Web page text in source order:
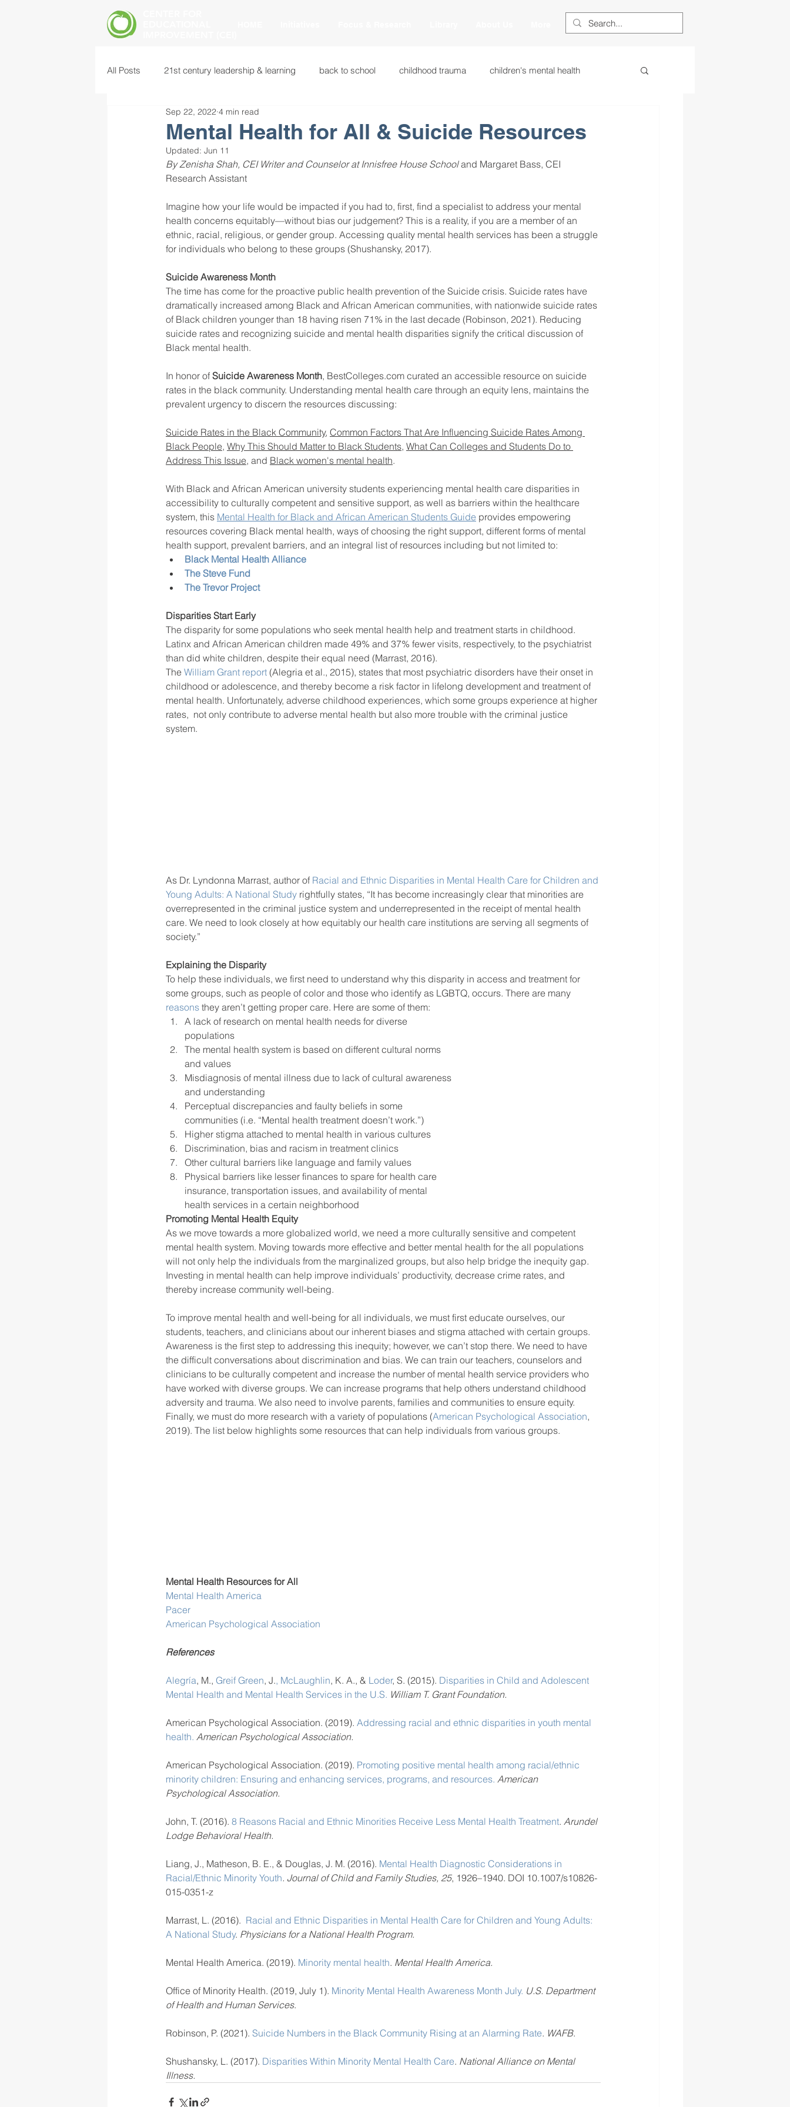
All Posts 21st century leadership & learning back to school childhood trauma children's mental health
common core standards educational innovations
food insecurity future of education heart beaming heart centered education heart centered learning
instructional leadership international intervention methods leadership learning strategies
mindfulness miscellaneous neuroscience
school culture school improvement school leaders
Mental Health for All & Suicide Resources
Sep 22, 2022 4 min read
Updated: Jun 11
By Zenisha Shah, CEI Writer and Counselor at Innisfree House School and Margaret Bass, CEI
Research Assistant
Imagine how your life would be impacted if you had to, first, find a specialist to address your mental
health concerns equitably—without bias our judgement? This is a reality, if you are a member of an
ethnic, racial, religious, or gender group. Accessing quality mental health services has been a struggle
for individuals who belong to these groups (Shushansky, 2017).
Suicide Awareness Month
The time has come for the proactive public health prevention of the Suicide crisis. Suicide rates have
dramatically increased among Black and African American communities, with nationwide suicide rates
of Black children younger than 18 having risen 71% in the last decade (Robinson, 2021). Reducing
suicide rates and recognizing suicide and mental health disparities signify the critical discussion of
Black mental health.
In honor of Suicide Awareness Month, BestColleges.com curated an accessible resource on suicide
rates in the black community. Understanding mental health care through an equity lens, maintains the
prevalent urgency to discern the resources discussing:
Suicide Rates in the Black Community, Common Factors That Are Influencing Suicide Rates Among
Black People, Why This Should Matter to Black Students, What Can Colleges and Students Do to
Address This Issue, and Black women's mental health.
With Black and African American university students experiencing mental health care disparities in
accessibility to culturally competent and sensitive support, as well as barriers within the healthcare
system, this Mental Health for Black and African American Students Guide provides empowering
resources covering Black mental health, ways of choosing the right support, different forms of mental
health support, prevalent barriers, and an integral list of resources including but not limited to:
Black Mental Health Alliance
The Steve Fund
The Trevor Project
Disparities Start Early
The disparity for some populations who seek mental health help and treatment starts in childhood.
Latinx and African American children made 49% and 37% fewer visits, respectively, to the psychiatrist
than did white children, despite their equal need (Marrast, 2016).
The William Grant report (Alegria et al., 2015), states that most psychiatric disorders have their onset in
childhood or adolescence, and thereby become a risk factor in lifelong development and treatment of
mental health. Unfortunately, adverse childhood experiences, which some groups experience at higher
rates,  not only contribute to adverse mental health but also more trouble with the criminal justice
system.
As Dr. Lyndonna Marrast, author of Racial and Ethnic Disparities in Mental Health Care for Children and
Young Adults: A National Study rightfully states, “It has become increasingly clear that minorities are
overrepresented in the criminal justice system and underrepresented in the receipt of mental health
care. We need to look closely at how equitably our health care institutions are serving all segments of
society.”
Explaining the Disparity
To help these individuals, we first need to understand why this disparity in access and treatment for
some groups, such as people of color and those who identify as LGBTQ, occurs. There are many
reasons they aren’t getting proper care. Here are some of them:
A lack of research on mental health needs for diverse
populations
The mental health system is based on different cultural norms
and values
Misdiagnosis of mental illness due to lack of cultural awareness
and understanding
Perceptual discrepancies and faulty beliefs in some
communities (i.e. “Mental health treatment doesn’t work.”)
Higher stigma attached to mental health in various cultures
Discrimination, bias and racism in treatment clinics
Other cultural barriers like language and family values
Physical barriers like lesser finances to spare for health care
insurance, transportation issues, and availability of mental
health services in a certain neighborhood
Promoting Mental Health Equity
As we move towards a more globalized world, we need a more culturally sensitive and competent
mental health system. Moving towards more effective and better mental health for the all populations
will not only help the individuals from the marginalized groups, but also help bridge the inequity gap.
Investing in mental health can help improve individuals’ productivity, decrease crime rates, and
thereby increase community well-being.
To improve mental health and well-being for all individuals, we must first educate ourselves, our
students, teachers, and clinicians about our inherent biases and stigma attached with certain groups.
Awareness is the first step to addressing this inequity; however, we can’t stop there. We need to have
the difficult conversations about discrimination and bias. We can train our teachers, counselors and
clinicians to be culturally competent and increase the number of mental health service providers who
have worked with diverse groups. We can increase programs that help others understand childhood
adversity and trauma. We also need to involve parents, families and communities to ensure equity.
Finally, we must do more research with a variety of populations (American Psychological Association,
2019). The list below highlights some resources that can help individuals from various groups.
Mental Health Resources for All
Mental Health America
Pacer
American Psychological Association
References
Alegría, M., Greif Green, J., McLaughlin, K. A., & Loder, S. (2015). Disparities in Child and Adolescent
Mental Health and Mental Health Services in the U.S. William T. Grant Foundation.
American Psychological Association. (2019). Addressing racial and ethnic disparities in youth mental
health. American Psychological Association.
American Psychological Association. (2019). Promoting positive mental health among racial/ethnic
minority children: Ensuring and enhancing services, programs, and resources. American
Psychological Association.
John, T. (2016). 8 Reasons Racial and Ethnic Minorities Receive Less Mental Health Treatment. Arundel
Lodge Behavioral Health.
Liang, J., Matheson, B. E., & Douglas, J. M. (2016). Mental Health Diagnostic Considerations in
Racial/Ethnic Minority Youth. Journal of Child and Family Studies, 25, 1926–1940. DOI 10.1007/s10826-
015-0351-z
Marrast, L. (2016). Racial and Ethnic Disparities in Mental Health Care for Children and Young Adults:
A National Study. Physicians for a National Health Program.
Mental Health America. (2019). Minority mental health. Mental Health America.
Office of Minority Health. (2019, July 1). Minority Mental Health Awareness Month July. U.S. Department
of Health and Human Services.
Robinson, P. (2021). Suicide Numbers in the Black Community Rising at an Alarming Rate. WAFB.
Shushansky, L. (2017). Disparities Within Minority Mental Health Care. National Alliance on Mental
Illness.